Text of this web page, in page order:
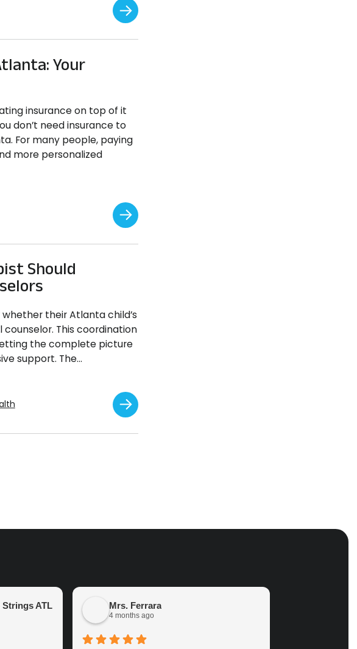
Your
insurance on top of it
don’t need insurance to
For many people, paying
more personalized
Should
their Atlanta child’s
This coordination
the complete picture
support. The...
ATL Mrs. Ferrara
4 months ago